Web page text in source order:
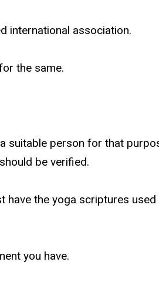
international association.
the same.
suitable person for that
be verified.
have the yoga scriptures used
you have.